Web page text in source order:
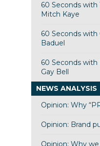
60 Seconds
Mitch Kaye
60 Seconds with
Baduel
60 Seconds
Gay Bell
NEWS ANALYSIS
Opinion: Why
Opinion: Brand
Opinion: Why